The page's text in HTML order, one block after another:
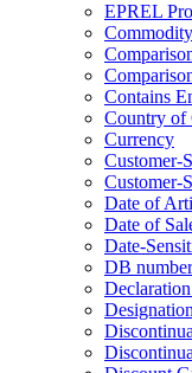
EPREL
Contains
Country of
Currency
Customer-
Customer-
Date of
Date of
Date-
DB number